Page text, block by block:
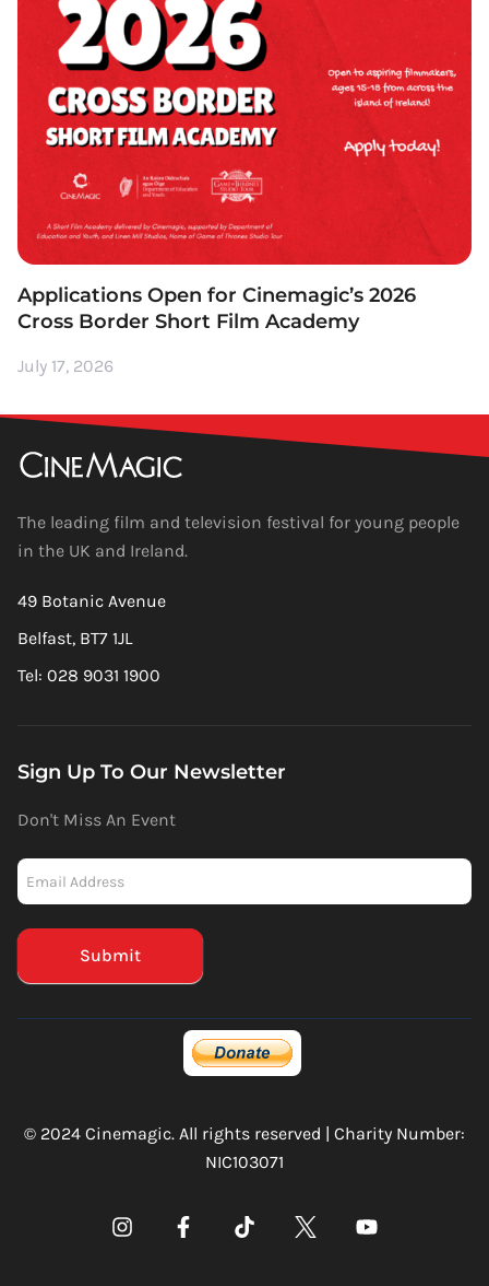
Applications Open for Cinemagic’s 2026
Cross Border Short Film Academy
July 17, 2026
The leading film and television festival for young people
in the UK and Ireland.
49 Botanic Avenue
Belfast, BT7 1JL
Tel: 028 9031 1900
Sign Up To Our Newsletter
Don't Miss An Event
Mailchimp
(Footer)
Submit
© 2024 Cinemagic. All rights reserved | Charity Number:
NIC103071